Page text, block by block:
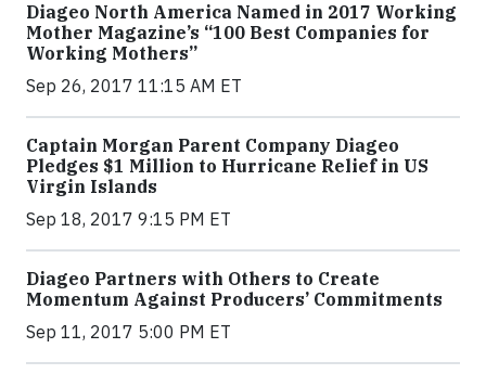
Diageo North America Named in 2017 Working
Mother Magazine’s “100 Best Companies for
Working Mothers”
Sep 26, 2017 11:15 AM ET
Captain Morgan Parent Company Diageo
Pledges $1 Million to Hurricane Relief in US
Virgin Islands
Sep 18, 2017 9:15 PM ET
Diageo Partners with Others to Create
Momentum Against Producers’ Commitments
Sep 11, 2017 5:00 PM ET